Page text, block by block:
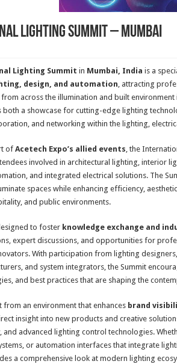
Lighting Summit – Mumbai
Lighting Summit in Mumbai, India is a
design, and automation, attracting
across the illumination and built
both a showcase for cutting-edge lighting
and networking within the lighting,
of Acetech Expo’s allied events, the
involved in architectural lighting, interior
and integrated electrical solutions. The
spaces while enhancing efficiency,
and public environments.
to foster knowledge exchange and
expert discussions, and opportunities for
With participation from lighting
and system integrators, the Summit
and best practices that are shaping the
from an environment that enhances brand
insight into new products and creative
and advanced lighting control technologies.
or automation interfaces that integrate
a comprehensive look at modern lighting